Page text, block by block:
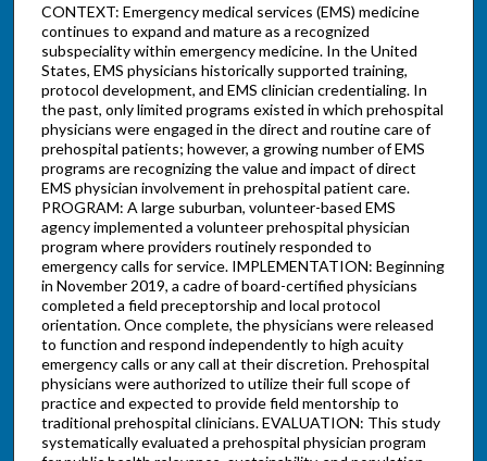
CONTEXT: Emergency medical services (EMS) medicine
continues to expand and mature as a recognized
subspeciality within emergency medicine. In the United
States, EMS physicians historically supported training,
protocol development, and EMS clinician credentialing. In
the past, only limited programs existed in which prehospital
physicians were engaged in the direct and routine care of
prehospital patients; however, a growing number of EMS
programs are recognizing the value and impact of direct
EMS physician involvement in prehospital patient care.
PROGRAM: A large suburban, volunteer-based EMS
agency implemented a volunteer prehospital physician
program where providers routinely responded to
emergency calls for service. IMPLEMENTATION: Beginning
in November 2019, a cadre of board-certified physicians
completed a field preceptorship and local protocol
orientation. Once complete, the physicians were released
to function and respond independently to high acuity
emergency calls or any call at their discretion. Prehospital
physicians were authorized to utilize their full scope of
practice and expected to provide field mentorship to
traditional prehospital clinicians. EVALUATION: This study
systematically evaluated a prehospital physician program